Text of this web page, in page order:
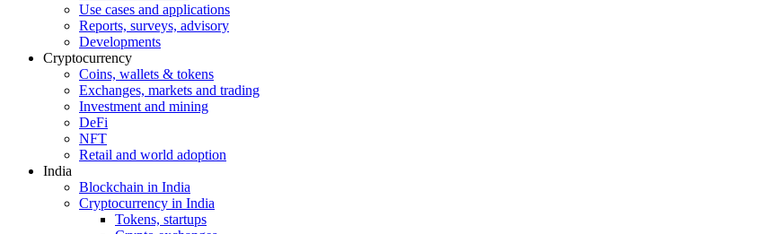
Use cases and applications
Reports, surveys, advisory
Developments
Cryptocurrency
Coins, wallets & tokens
Exchanges, markets and trading
Investment and mining
DeFi
NFT
Retail and world adoption
India
Blockchain in India
Cryptocurrency in India
Tokens, startups